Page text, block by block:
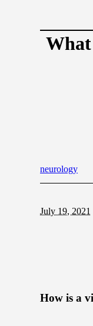
What
neurology
July 19, 2021
How is a